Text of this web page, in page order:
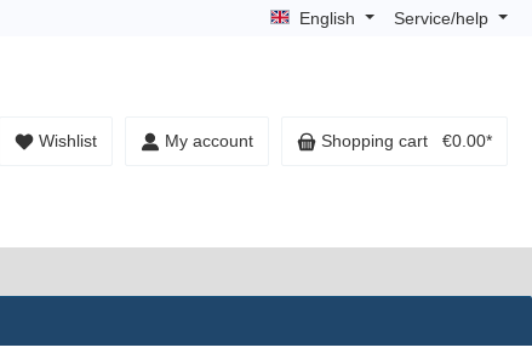
English Service/help
Wishlist My account Shopping cart €0.00*